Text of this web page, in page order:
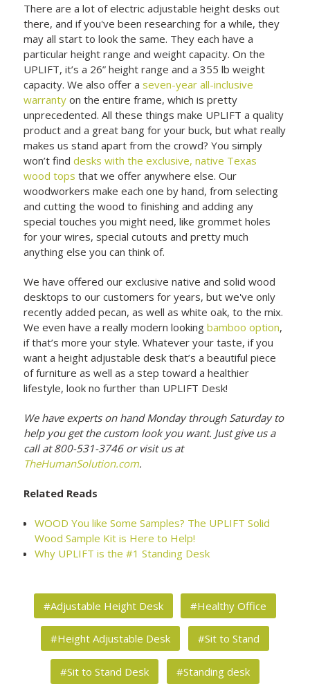
There are a lot of electric adjustable height desks out
there, and if you've been researching for a while, they
may all start to look the same. They each have a
particular height range and weight capacity. On the
UPLIFT, it’s a 26” height range and a 355 lb weight
capacity. We also offer aseven-year all-inclusive
warranty on the entire frame, which is pretty
unprecedented. All these things make UPLIFT a quality
product and a great bang for your buck, but what really
makes us stand apart from the crowd? You simply
won’t finddesks with the exclusive, native Texas
wood tops that we offer anywhere else. Our
woodworkers make each one by hand, from selecting
and cutting the wood to finishing and adding any
special touches you might need, like grommet holes
for your wires, special cutouts and pretty much
anything else you can think of.
We have offered our exclusive native and solid wood
desktops to our customers for years, but we've only
recently added pecan, as well as white oak, to the mix.
We even have a really modern lookingbamboo option,
if that’s more your style. Whatever your taste, if you
want a height adjustable desk that’s a beautiful piece
of furniture as well as a step toward a healthier
lifestyle, look no further than UPLIFT Desk!
We have experts on hand Monday through Saturday to
help you get the custom look you want. Just give us a
call at 800-531-3746 or visit us at
TheHumanSolution.com.
Related Reads
WOOD You like Some Samples? The UPLIFT Solid
Wood Sample Kit is Here to Help!
Why UPLIFT is the #1 Standing Desk
#Adjustable Height Desk #Healthy Office
#Height Adjustable Desk #Sit to Stand
#Sit to Stand Desk #Standing desk